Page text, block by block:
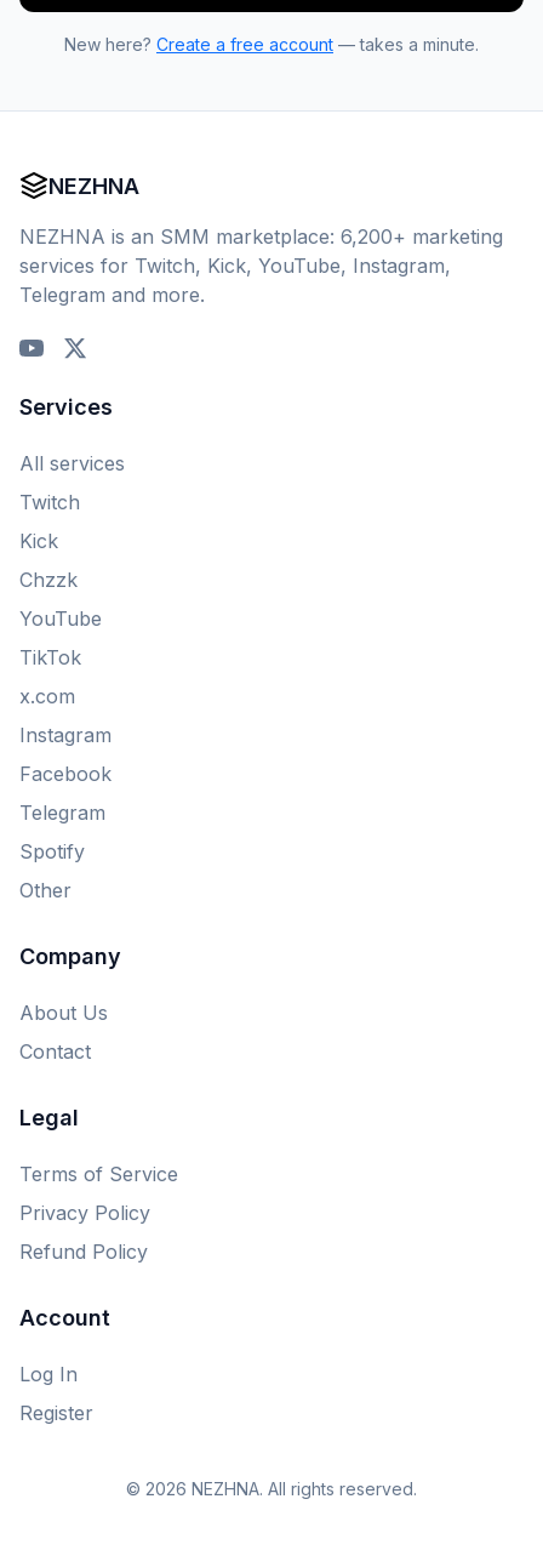
New here? Create a free account — takes a minute.
NEZHNA
NEZHNA is an SMM marketplace: 6,200+ marketing
services for Twitch, Kick, YouTube, Instagram,
Telegram and more.
Services
All services
Twitch
Kick
Chzzk
YouTube
TikTok
x.com
Instagram
Facebook
Telegram
Spotify
Other
Company
About Us
Contact
Legal
Terms of Service
Privacy Policy
Refund Policy
Account
Log In
Register
© 2026 NEZHNA. All rights reserved.